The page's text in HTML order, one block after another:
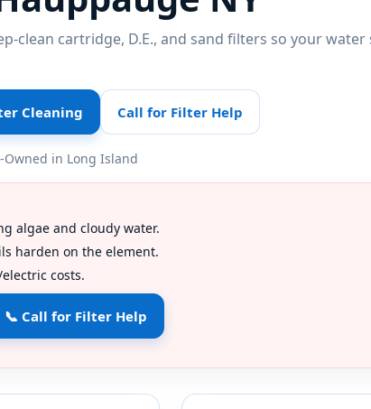
clean cartridge, D.E., and sand filters so your
Cleaning Call for Filter Help
Owned in Long Island
algae and cloudy water.
harden on the element.
costs.
📞 Call for Filter Help